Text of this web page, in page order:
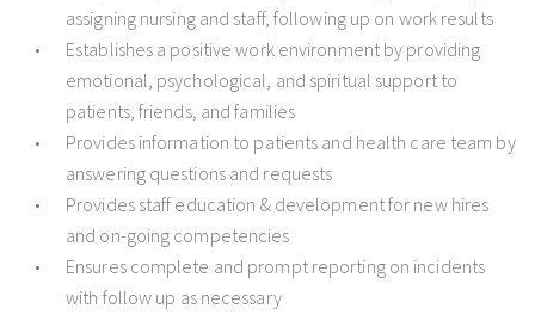
assigning nursing and staff, following up on work results
Establishes a positive work environment by providing
emotional, psychological, and spiritual support to
patients, friends, and families
Provides information to patients and health care team by
answering questions and requests
Provides staff education & development for new hires
and on-going competencies
Ensures complete and prompt reporting on incidents
with follow up as necessary